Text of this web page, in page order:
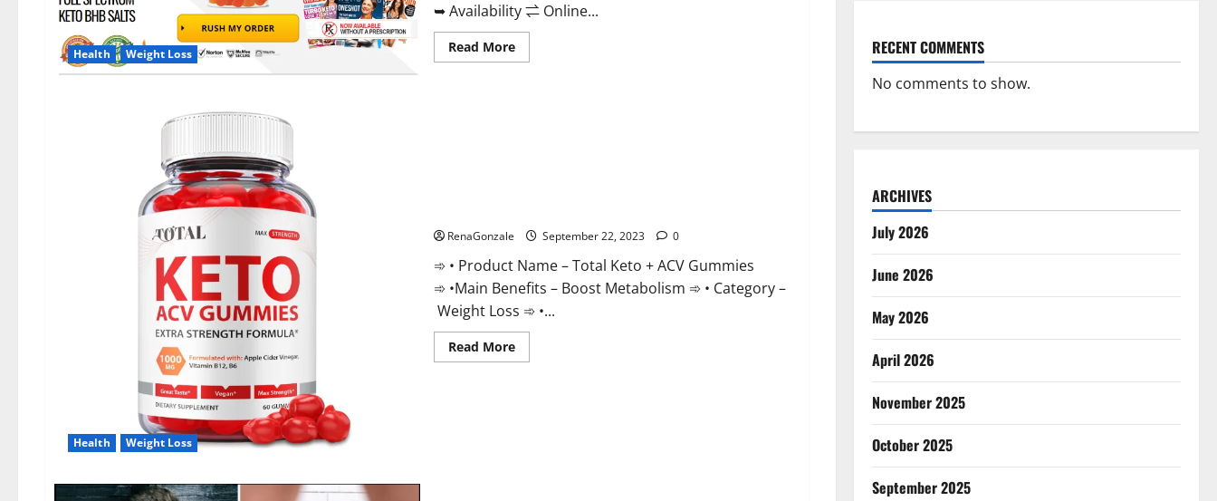
Health Weight Loss
➥ Availability ⇌ Online...
Read MoreRead
more
Health Weight Loss
RenaGonzale September 22, 2023 0
➾ • Product Name – Total Keto + ACV Gummies
➾ •Main Benefits – Boost Metabolism ➾ • Category –
Weight Loss ➾ •...
Read MoreRead
more
RECENT COMMENTS
No comments to show.
ARCHIVES
July 2026
June 2026
May 2026
April 2026
November 2025
October 2025
September 2025